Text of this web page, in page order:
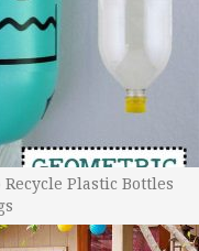
Plastic Bottles